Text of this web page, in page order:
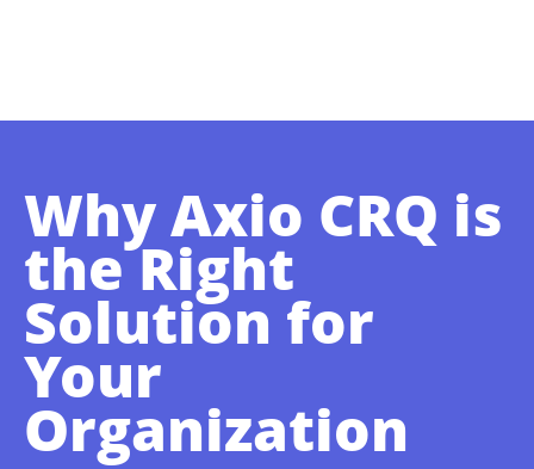
Why Axio CRQ is
the Right
Solution for
Your
Organization